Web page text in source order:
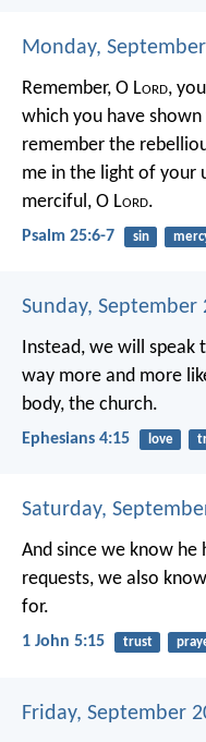
Monday,
Remember, O Lord,
which you have
remember the
me in the light of your
merciful, O Lord.
Psalm 25:6-7 sin
Sunday, September
Instead, we will speak
way more and more
body, the church.
Ephesians 4:15 love
Saturday,
And since we know he
requests, we also
for.
1 John 5:15 trust
Friday, September